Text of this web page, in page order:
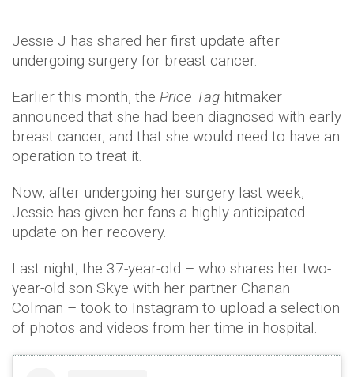
Jessie J has shared her first update after
undergoing surgery for breast cancer.
Earlier this month, the Price Tag hitmaker
announced that she had been diagnosed with early
breast cancer, and that she would need to have an
operation to treat it.
Now, after undergoing her surgery last week,
Jessie has given her fans a highly-anticipated
update on her recovery.
Last night, the 37-year-old – who shares her two-
year-old son Skye with her partner Chanan
Colman – took to Instagram to upload a selection
of photos and videos from her time in hospital.